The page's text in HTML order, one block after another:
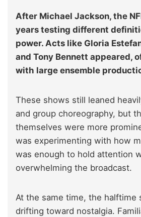
After Michael Jackson, the
years testing different
power. Acts like Gloria
and Tony Bennett appeared,
with large ensemble
These shows still leaned
and group choreography, but
themselves were more
was experimenting with how
was enough to hold attention
overwhelming the broadcast.
At the same time, the halftime
drifting toward nostalgia.